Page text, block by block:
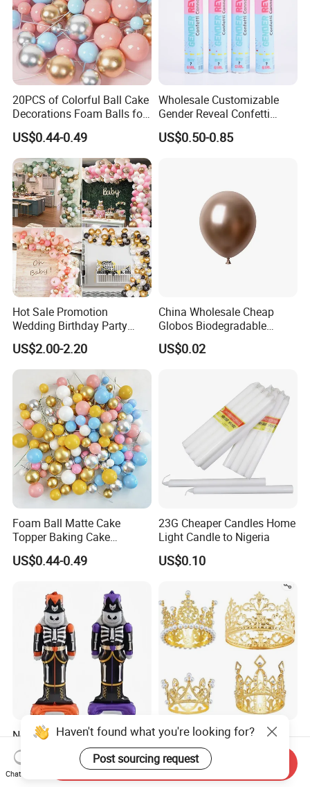
20PCS of Colorful Ball Cake
Decorations Foam Balls for
Cake Insertion Decoration
US$0.44-0.49
Wholesale Customizable
Gender Reveal Confetti
Cannon for Biodegradable
Paper Party Supply
US$0.50-0.85
Hot Sale Promotion
Wedding Birthday Party
Supplies Celebration Home
Decoration Tools Garland
Arch Kit 120 PCS Balloons
US$2.00-2.20
China Wholesale Cheap
Globos Biodegradable
Happy Birthday Party
Decoration balloon Balloons
US$0.02
Foam Ball Matte Cake
Topper Baking Cake
Accessories
US$0.44-0.49
23G Cheaper Candles Home
Light Candle to Nigeria
US$0.10
New Party Decoration
Aluminum Foil Mylar
Balloon Halloween Standing
Balloon
US$0.50
Wholesale Wedding
Decoration Crown Cake
Decoration Mini Crowns Set
Gold Metal Crown for Party
US$0.98-1.15
Haven't found what you're looking for?
Post sourcing request
Chat Now
Send Inquiry